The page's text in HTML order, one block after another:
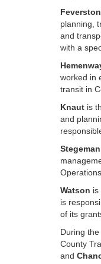
Feverston
planning,
and
with a
worked in
transit in
Knaut is
and
Stegeman
Watson is
is
of its
During
County
and